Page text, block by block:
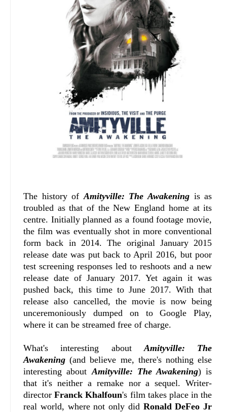
The history of Amityville: The Awakening is as
troubled as that of the New England home at its
centre. Initially planned as a found footage movie,
the film was eventually shot in more conventional
form back in 2014. The original January 2015
release date was put back to April 2016, but poor
test screening responses led to reshoots and a new
release date of January 2017. Yet again it was
pushed back, this time to June 2017. With that
release also cancelled, the movie is now being
unceremoniously dumped on to Google Play,
where it can be streamed free of charge.
What's interesting about Amityville: The
Awakening (and believe me, there's nothing else
interesting about Amityville: The Awakening) is
that it's neither a remake nor a sequel. Writer-
directorFranck Khalfoun's film takes place in the
real world, where not only did Ronald DeFeo Jr